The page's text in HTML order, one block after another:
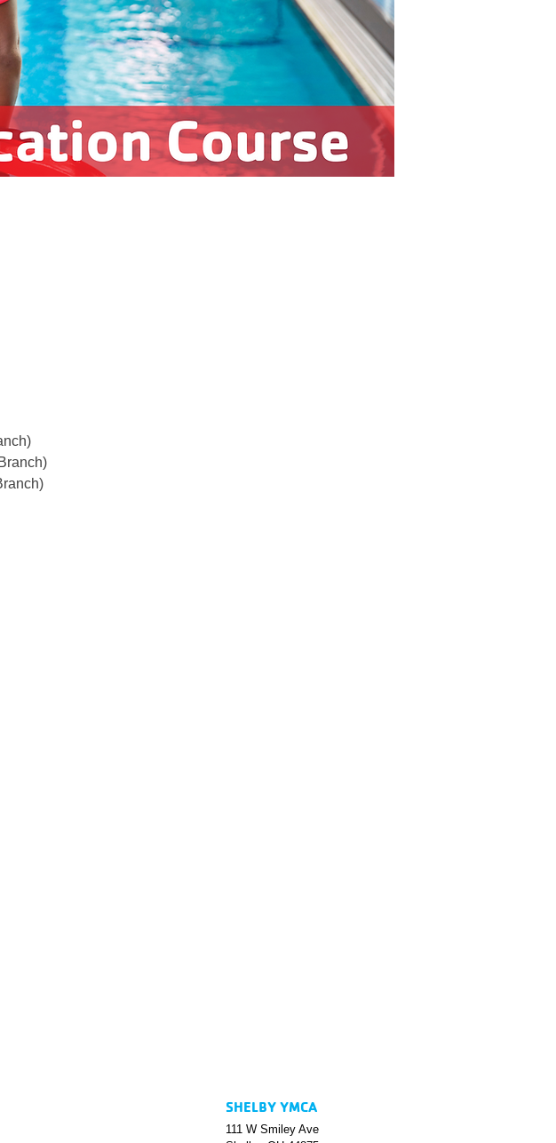
SHELBY YMCA
111 W Smiley Ave